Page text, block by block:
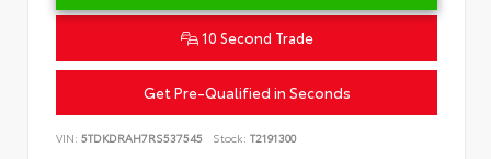
10 Second Trade
Get Pre-Qualified in Seconds
VIN: 5TDKDRAH7RS537545 Stock: T2191300